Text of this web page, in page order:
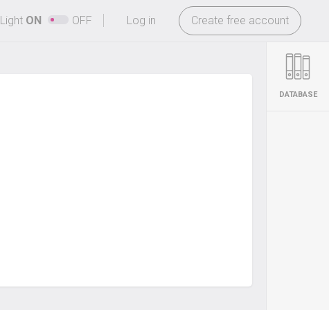
-
Log in Create free account
Light ON OFF
DATABASE